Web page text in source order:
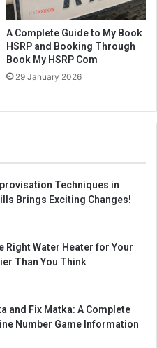
A Complete Guide to My Book
HSRP and Booking Through
Book My HSRP Com
29 January 2026
Techniques in
Brings Exciting Changes!
Right Water Heater for Your
Than You Think
and Fix Matka: A Complete
Number Game Information